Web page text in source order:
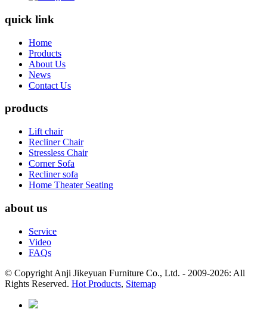
quick link
Home
Products
About Us
News
Contact Us
products
Lift chair
Recliner Chair
Stressless Chair
Corner Sofa
Recliner sofa
Home Theater Seating
about us
Service
Video
FAQs
© Copyright Anji Jikeyuan Furniture Co., Ltd. - 2009-2026: All
Rights Reserved. Hot Products, Sitemap